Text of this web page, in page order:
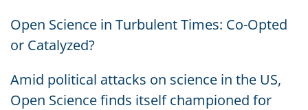
Open Science in Turbulent Times: Co-Opted
or Catalyzed?
Amid political attacks on science in the US,
Open Science finds itself championed for